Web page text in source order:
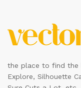
the place to find the
Explore, Silhouette